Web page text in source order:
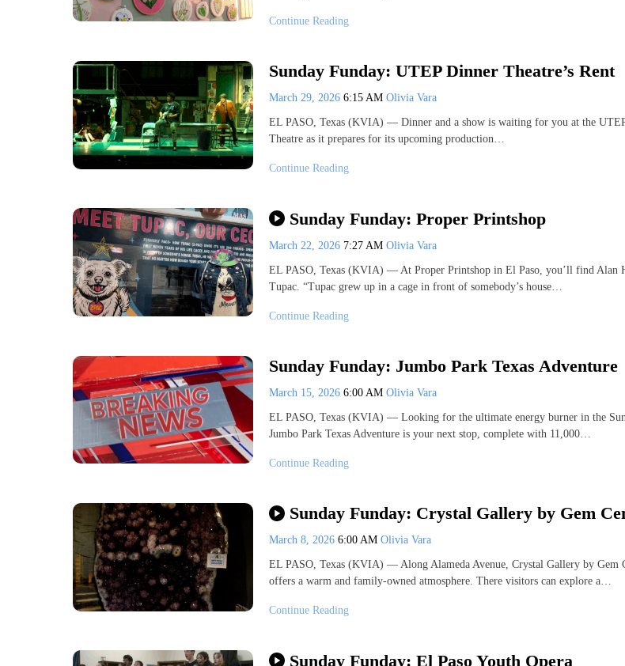
Continue Reading
Sunday Funday: UTEP Dinner Theatre’s Rent
March 29, 2026 6:15 AM Olivia Vara
EL PASO, Texas (KVIA) — Dinner and a show is waiting for you at the
Theatre as it prepares for its upcoming production…
Continue Reading
Sunday Funday: Proper Printshop
March 22, 2026 7:27 AM Olivia Vara
EL PASO, Texas (KVIA) — At Proper Printshop in El Paso, you’ll find Alan
Tupac. “Tupac grew up in a cage in front of somebody’s house…
Continue Reading
Sunday Funday: Jumbo Park Texas Adventure
March 15, 2026 6:00 AM Olivia Vara
EL PASO, Texas (KVIA) — Looking for the ultimate energy burner in the
Jumbo Park Texas Adventure is your next stop, complete with 11,000…
Continue Reading
Sunday Funday: Crystal Gallery by Gem
March 8, 2026 6:00 AM Olivia Vara
EL PASO, Texas (KVIA) — Along Alameda Avenue, Crystal Gallery by Gem
offers a warm and family-owned atmosphere. There visitors can explore a…
Continue Reading
Sunday Funday: El Paso Youth Opera